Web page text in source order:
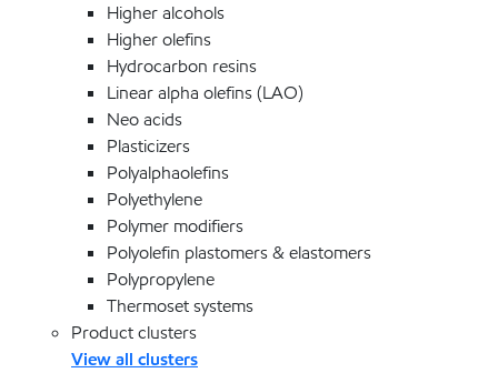
Higher alcohols
Higher olefins
Hydrocarbon resins
Linear alpha olefins (LAO)
Neo acids
Plasticizers
Polyalphaolefins
Polyethylene
Polymer modifiers
Polyolefin plastomers & elastomers
Polypropylene
Thermoset systems
Product clusters
View all clusters